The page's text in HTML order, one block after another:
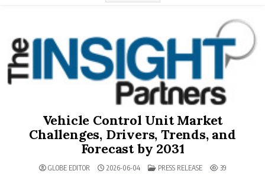
Vehicle Control Unit Market
Challenges, Drivers, Trends, and
Forecast by 2031
GLOBE EDITOR 2026-06-04 POSTED IN
PRESS RELEASE
39